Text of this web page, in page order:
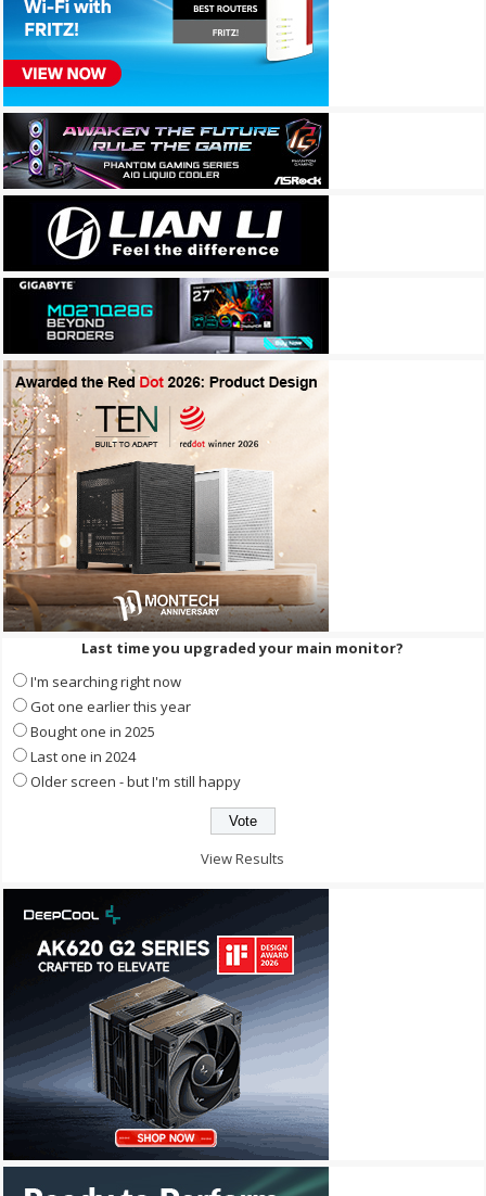
Last time you upgraded your main monitor?
I'm searching right now
Got one earlier this year
Bought one in 2025
Last one in 2024
Older screen - but I'm still happy
View Results